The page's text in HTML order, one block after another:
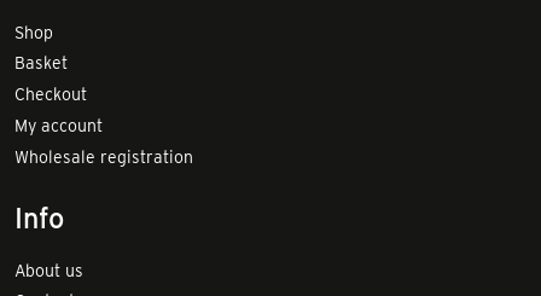
Shop
Basket
Checkout
My account
Wholesale registration
Info
About us